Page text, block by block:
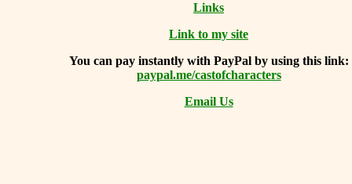
Links
Link to my site
You can pay instantly with PayPal by using this link:
paypal.me/castofcharacters
Email Us